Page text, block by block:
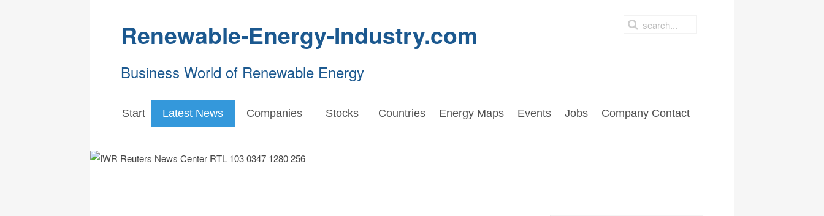
Renewable-Energy-Industry.com
Business World of Renewable Energy
Start Latest News Companies Stocks Countries Energy Maps Events Jobs Company Contact